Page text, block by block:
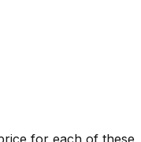
for each of these